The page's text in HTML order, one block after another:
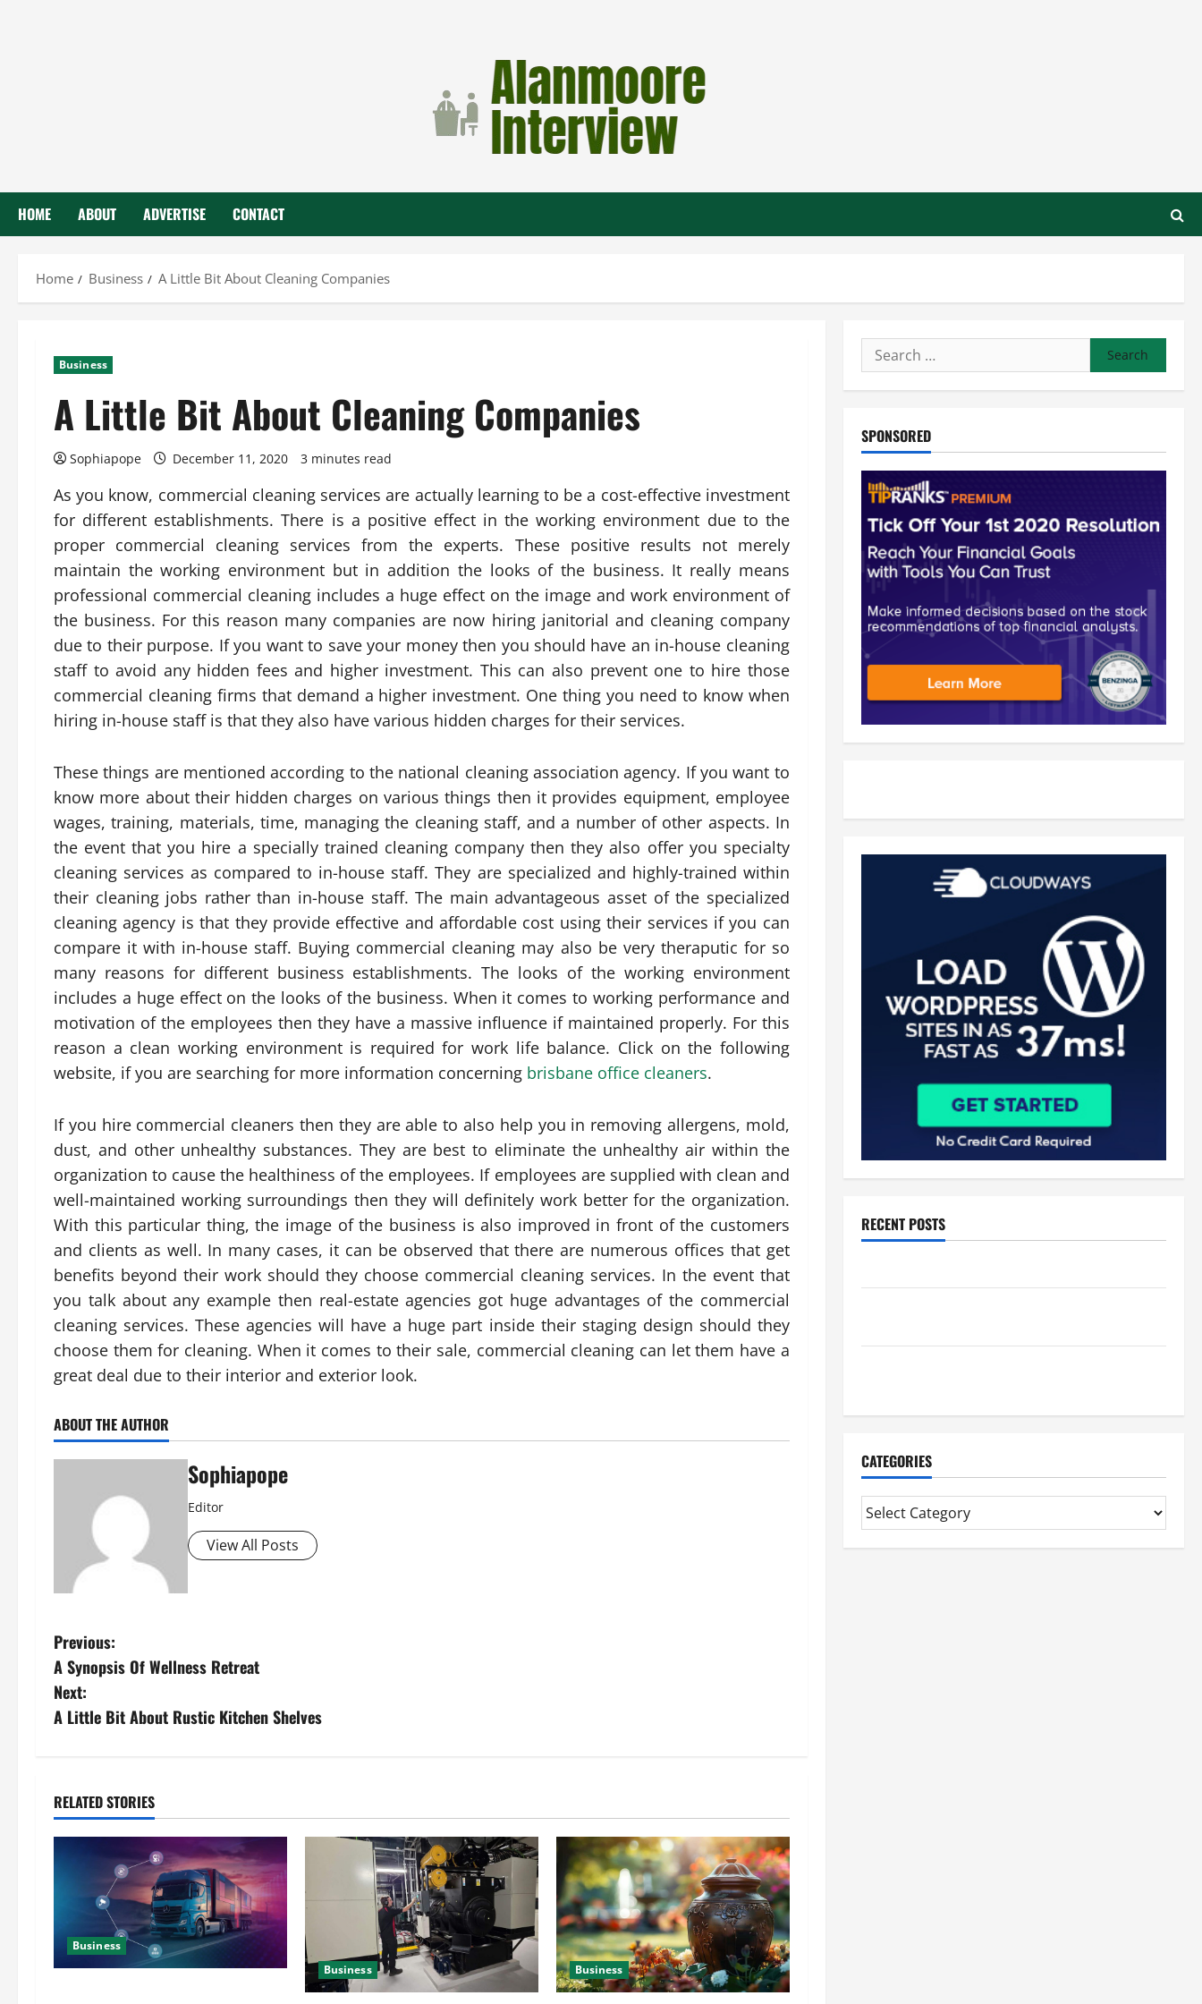
HOME ABOUT ADVERTISE CONTACT
Home Business A Little Bit About Cleaning Companies
Business
A Little Bit About Cleaning Companies
Sophiapope December 11, 2020 3 minutes read
As you know, commercial cleaning services are actually learning to be a cost-effective investment
for different establishments. There is a positive effect in the working environment due to the
proper commercial cleaning services from the experts. These positive results not merely
maintain the working environment but in addition the looks of the business. It really means
professional commercial cleaning includes a huge effect on the image and work environment of
the business. For this reason many companies are now hiring janitorial and cleaning company
due to their purpose. If you want to save your money then you should have an in-house cleaning
staff to avoid any hidden fees and higher investment. This can also prevent one to hire those
commercial cleaning firms that demand a higher investment. One thing you need to know when
hiring in-house staff is that they also have various hidden charges for their services.
These things are mentioned according to the national cleaning association agency. If you want to
know more about their hidden charges on various things then it provides equipment, employee
wages, training, materials, time, managing the cleaning staff, and a number of other aspects. In
the event that you hire a specially trained cleaning company then they also offer you specialty
cleaning services as compared to in-house staff. They are specialized and highly-trained within
their cleaning jobs rather than in-house staff. The main advantageous asset of the specialized
cleaning agency is that they provide effective and affordable cost using their services if you can
compare it with in-house staff. Buying commercial cleaning may also be very theraputic for so
many reasons for different business establishments. The looks of the working environment
includes a huge effect on the looks of the business. When it comes to working performance and
motivation of the employees then they have a massive influence if maintained properly. For this
reason a clean working environment is required for work life balance. Click on the following
website, if you are searching for more information concerning brisbane office cleaners.
If you hire commercial cleaners then they are able to also help you in removing allergens, mold,
dust, and other unhealthy substances. They are best to eliminate the unhealthy air within the
organization to cause the healthiness of the employees. If employees are supplied with clean and
well-maintained working surroundings then they will definitely work better for the organization.
With this particular thing, the image of the business is also improved in front of the customers
and clients as well. In many cases, it can be observed that there are numerous offices that get
benefits beyond their work should they choose commercial cleaning services. In the event that
you talk about any example then real-estate agencies got huge advantages of the commercial
cleaning services. These agencies will have a huge part inside their staging design should they
choose them for cleaning. When it comes to their sale, commercial cleaning can let them have a
great deal due to their interior and exterior look.
ABOUT THE AUTHOR
Sophiapope
Editor
View All Posts
Previous:
A Synopsis Of Wellness Retreat
Next:
A Little Bit About Rustic Kitchen Shelves
RELATED STORIES
Business
Business Business
SPONSORED
RECENT POSTS
CATEGORIES